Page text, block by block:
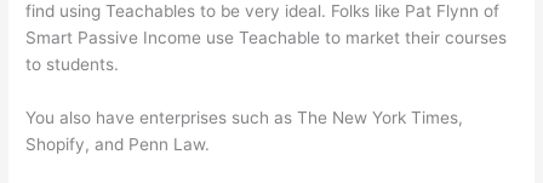
find using Teachables to be very ideal. Folks like Pat Flynn of
Smart Passive Income use Teachable to market their courses
to students.
You also have enterprises such as The New York Times,
Shopify, and Penn Law.